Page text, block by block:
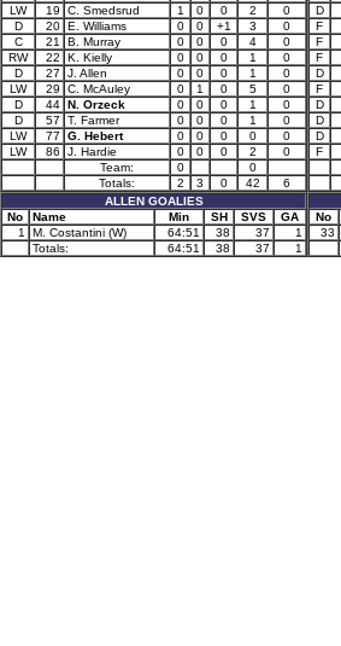
LW
19 C. Smedsrud 1 0 0 2
0
D
20 E. Williams 0 0 +1 3
0
C
21 B. Murray 0 0 0 4
0
RW
22 K. Kielly 0 0 0 1
0
D
27 J. Allen 0 0 0 1
0
LW
29 C. McAuley 0 1 0 5
0
D
44 N. Orzeck 0 0 0 1
0
D
57 T. Farmer 0 0 0 1
0
LW
77 G. Hebert 0 0 0 0
0
LW
86 J. Hardie 0 0 0 2
0
Team:
0
0
Totals:
2 3 0 42
6
ALLEN GOALIES
No
Name Min SH SVS
GA
1
M. Costantini (W) 64:51 38 37
1
Totals:
64:51 38 37 1
D
F
F
F
D
F
D
D
D
F
No
33